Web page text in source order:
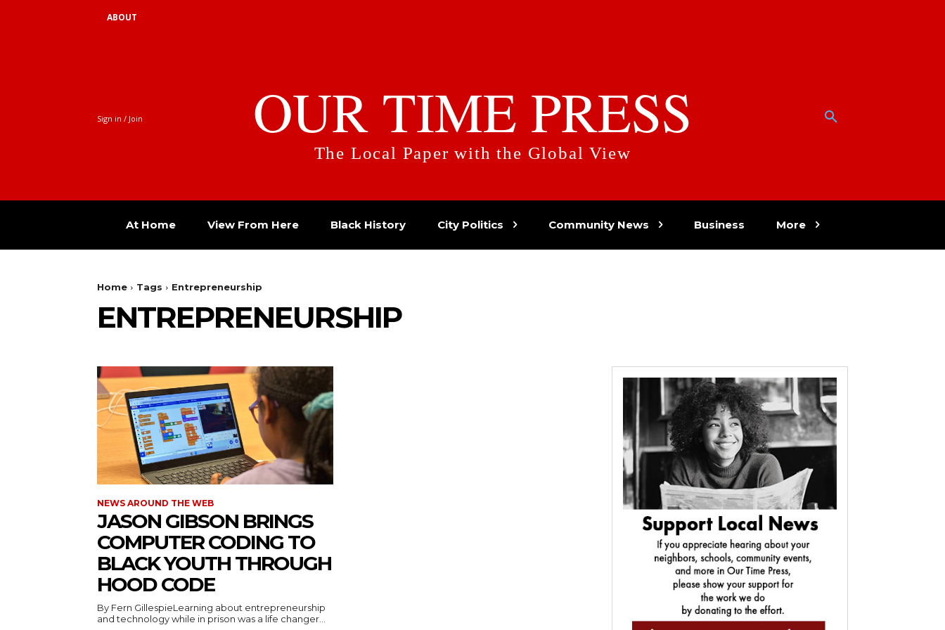
ABOUT
Sign in / Join OUR TIME PRESS
The Local Paper with the Global View
At Home View From Here Black History City Politics Community News Business More
Home Tags Entrepreneurship
ENTREPRENEURSHIP
NEWS AROUND THE WEB
JASON GIBSON BRINGS
COMPUTER CODING TO
BLACK YOUTH THROUGH
HOOD CODE
By Fern GillespieLearning about entrepreneurship
and technology while in prison was a life changer...